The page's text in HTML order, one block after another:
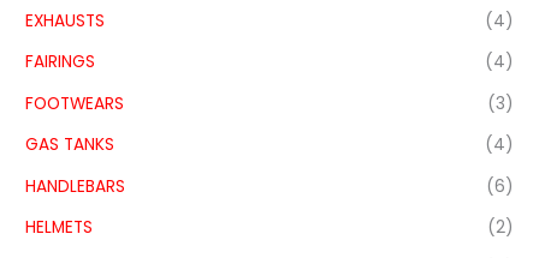
EXHAUSTS
(4)
FAIRINGS
(4)
FOOTWEARS
(3)
GAS TANKS
(4)
HANDLEBARS
(6)
HELMETS
(2)